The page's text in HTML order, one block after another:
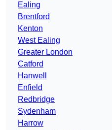
Ealing
Brentford
Kenton
West Ealing
Greater London
Catford
Hanwell
Enfield
Redbridge
Sydenham
Harrow